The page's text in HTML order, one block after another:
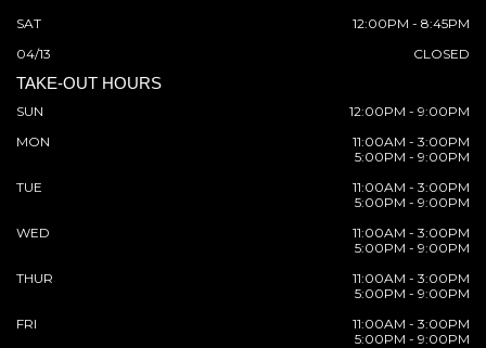
SAT
12:00PM - 8:45PM
04/13
CLOSED
TAKE-OUT HOURS
SUN
12:00PM - 9:00PM
MON
11:00AM - 3:00PM
5:00PM - 9:00PM
TUE
11:00AM - 3:00PM
5:00PM - 9:00PM
WED
11:00AM - 3:00PM
5:00PM - 9:00PM
THUR
11:00AM - 3:00PM
5:00PM - 9:00PM
FRI
11:00AM - 3:00PM
5:00PM - 9:00PM